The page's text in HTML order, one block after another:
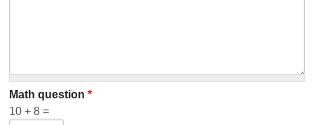
Math question*
10 + 8 =